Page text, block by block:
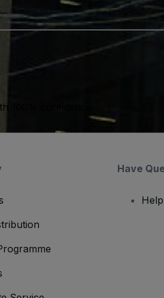
100% confidence.
Have